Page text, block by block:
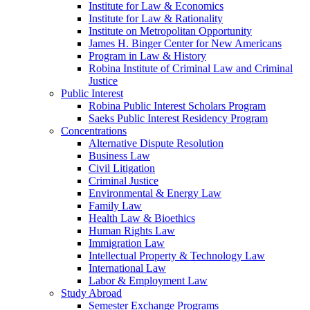
Institute for Law & Economics
Institute for Law & Rationality
Institute on Metropolitan Opportunity
James H. Binger Center for New Americans
Program in Law & History
Robina Institute of Criminal Law and Criminal
Justice
Public Interest
Robina Public Interest Scholars Program
Saeks Public Interest Residency Program
Concentrations
Alternative Dispute Resolution
Business Law
Civil Litigation
Criminal Justice
Environmental & Energy Law
Family Law
Health Law & Bioethics
Human Rights Law
Immigration Law
Intellectual Property & Technology Law
International Law
Labor & Employment Law
Study Abroad
Semester Exchange Programs